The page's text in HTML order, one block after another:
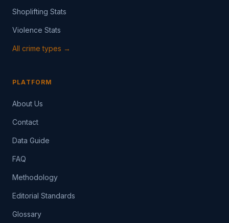
Shoplifting Stats
Violence Stats
All crime types →
PLATFORM
About Us
Contact
Data Guide
FAQ
Methodology
Editorial Standards
Glossary